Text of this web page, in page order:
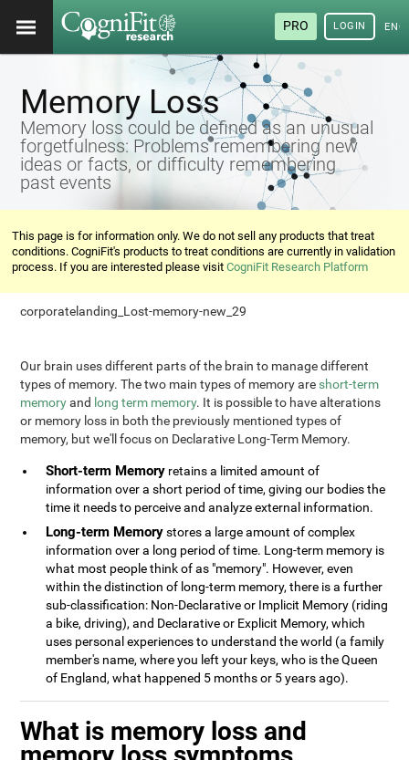
PRO LOGIN
Memory Loss
Memory loss could be defined as an unusual
forgetfulness: Problems remembering new
ideas or facts, or difficulty remembering
past events
This page is for information only. We do not sell any products that treat
conditions. CogniFit's products to treat conditions are currently in validation
process. If you are interested please visitCogniFit Research Platform
corporatelanding_Lost-memory-new_29
Our brain uses different parts of the brain to manage different
types of memory. The two main types of memory are short-term
memoryand long term memory. It is possible to have alterations
or memory loss in both the previously mentioned types of
memory, but we'll focus on Declarative Long-Term Memory.
Short-term Memory retains a limited amount of
information over a short period of time, giving our bodies the
time it needs to perceive and analyze external information.
Long-term Memorystores a large amount of complex
information over a long period of time. Long-term memory is
what most people think of as "memory". However, even
within the distinction of long-term memory, there is a further
sub-classification: Non-Declarative or Implicit Memory (riding
a bike, driving), and Declarative or Explicit Memory, which
uses personal experiences to understand the world (a family
member's name, where you left your keys, who is the Queen
of England, what happened 5 months or 5 years ago).
What is memory loss and